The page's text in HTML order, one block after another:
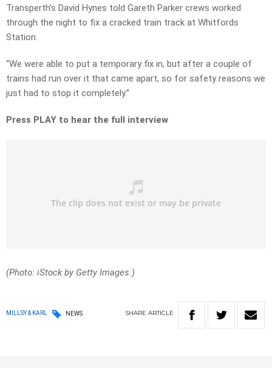
Transperth’s David Hynes told Gareth Parker crews worked
through the night to fix a cracked train track at Whitfords
Station.
“We were able to put a temporary fix in, but after a couple of
trains had run over it that came apart, so for safety reasons we
just had to stop it completely.”
Press PLAY to hear the full interview
(Photo: iStock by Getty Images.)
MILLSY & KARL NEWS SHARE ARTICLE